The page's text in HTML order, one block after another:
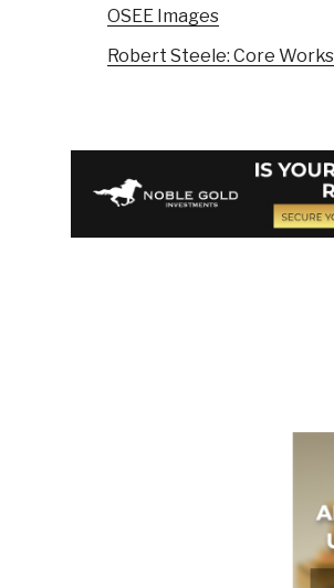
OSEE Images
Robert Steele: Core